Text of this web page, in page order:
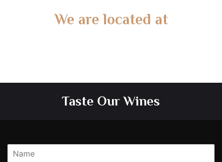
We are located at
Taste Our Wines